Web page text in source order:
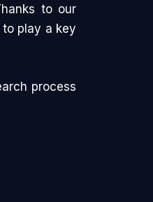
to our
play a key
process